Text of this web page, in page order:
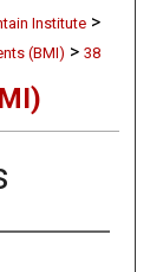
Institute >
(BMI) > 38